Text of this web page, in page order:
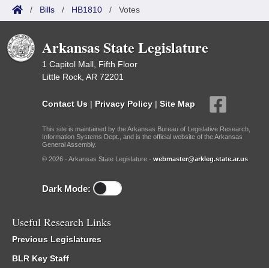
/ Bills / HB1810 / Votes
Arkansas State Legislature
1 Capitol Mall, Fifth Floor
Little Rock, AR 72201
Contact Us | Privacy Policy | Site Map
This site is maintained by the Arkansas Bureau of Legislative Research,
Information Systems Dept., and is the official website of the Arkansas
General Assembly.
© 2026 - Arkansas State Legislature - webmaster@arkleg.state.ar.us
Dark Mode:
Useful Research Links
Previous Legislatures
BLR Key Staff